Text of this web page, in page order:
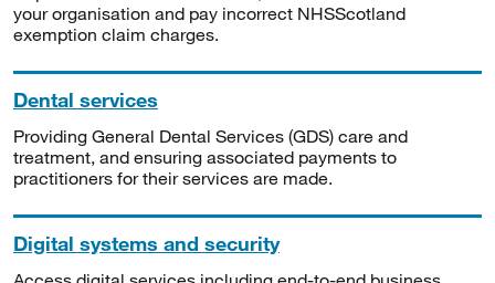
your organisation and pay incorrect NHSScotland
exemption claim charges.
Dental services
Providing General Dental Services (GDS) care and
treatment, and ensuring associated payments to
practitioners for their services are made.
Digital systems and security